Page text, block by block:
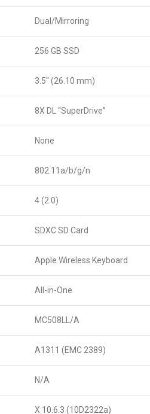
Dual/Mirroring
256 GB SSD
3.5″ (26.10 mm)
8X DL “SuperDrive”
None
802.11a/b/g/n
4 (2.0)
SDXC SD Card
Apple Wireless Keyboard
All-in-One
MC508LL/A
A1311 (EMC 2389)
N/A
X 10.6.3 (10D2322a)